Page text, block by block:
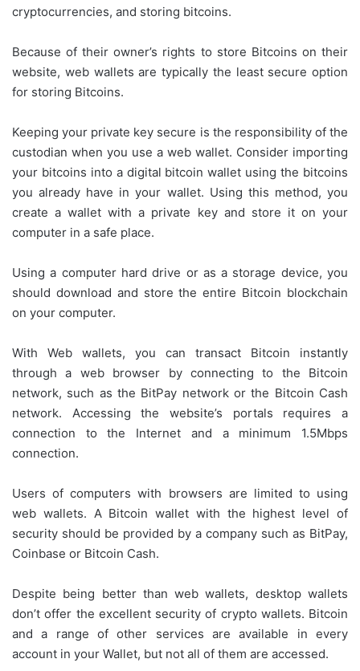
cryptocurrencies, and storing bitcoins.
Because of their owner’s rights to store Bitcoins on their
website, web wallets are typically the least secure option
for storing Bitcoins.
Keeping your private key secure is the responsibility of the
custodian when you use a web wallet. Consider importing
your bitcoins into a digital bitcoin wallet using the bitcoins
you already have in your wallet. Using this method, you
create a wallet with a private key and store it on your
computer in a safe place.
Using a computer hard drive or as a storage device, you
should download and store the entire Bitcoin blockchain
on your computer.
With Web wallets, you can transact Bitcoin instantly
through a web browser by connecting to the Bitcoin
network, such as the BitPay network or the Bitcoin Cash
network. Accessing the website’s portals requires a
connection to the Internet and a minimum 1.5Mbps
connection.
Users of computers with browsers are limited to using
web wallets. A Bitcoin wallet with the highest level of
security should be provided by a company such as BitPay,
Coinbase or Bitcoin Cash.
Despite being better than web wallets, desktop wallets
don’t offer the excellent security of crypto wallets. Bitcoin
and a range of other services are available in every
account in your Wallet, but not all of them are accessed.